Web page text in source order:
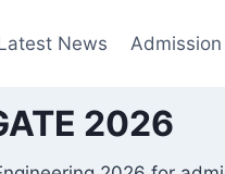
News
2026